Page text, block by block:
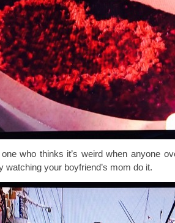
who thinks it’s weird when anyone
your boyfriend’s mom do it.